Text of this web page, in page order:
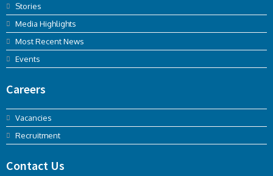
Stories
Media Highlights
Most Recent News
Events
Careers
Vacancies
Recruitment
Contact Us